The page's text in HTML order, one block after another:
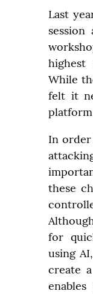
Last
session
While
felt it
In
these
for
using
create